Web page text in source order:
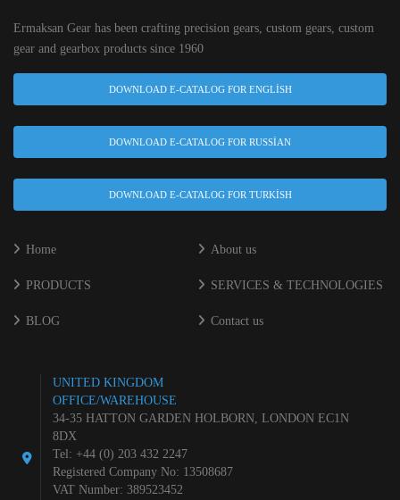
Ermaksan Gear has been crafting precision gears, custom gears, custom
gear and gearbox products since 1960
DOWNLOAD E-CATALOG FOR ENGLISH
DOWNLOAD E-CATALOG FOR RUSSIAN
DOWNLOAD E-CATALOG FOR TURKISH
Home About us
PRODUCTS SERVICES & TECHNOLOGIES
BLOG Contact us
UNITED KINGDOM
OFFICE/WAREHOUSE
34-35 HATTON GARDEN HOLBORN, LONDON EC1N
8DX
Tel: +44 (0) 203 432 2247
Registered Company No: 13508687
VAT Number: 389523452